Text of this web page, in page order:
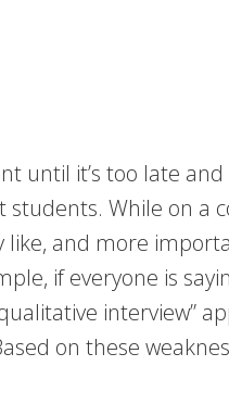
until it’s too late
While on a
like, and more
if everyone is
interview”
on these